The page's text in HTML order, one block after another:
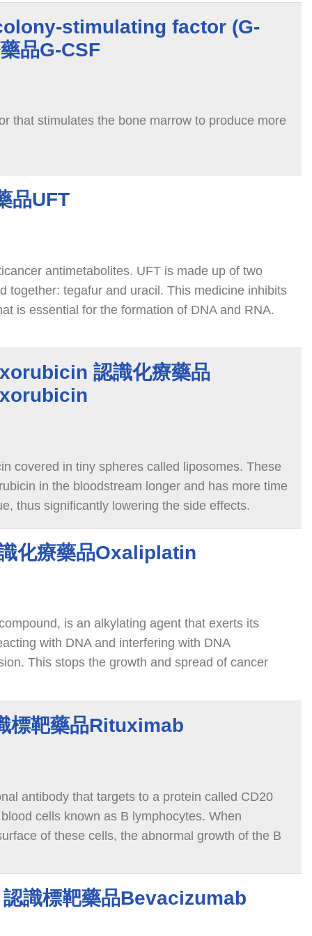
stimulating factor (G-
品G-CSF
that stimulates the bone marrow to produce more
品UFT
antimetabolites. UFT is made up of two
together: tegafur and uracil. This medicine inhibits
is essential for the formation of DNA and RNA.
認識化療藥品
covered in tiny spheres called liposomes. These
in the bloodstream longer and has more time
thus significantly lowering the side effects.
化療藥品Oxaliplatin
is an alkylating agent that exerts its
with DNA and interfering with DNA
This stops the growth and spread of cancer
標靶藥品Rituximab
antibody that targets to a protein called CD20
cells known as B lymphocytes. When
of these cells, the abnormal growth of the B
識標靶藥品Bevacizumab